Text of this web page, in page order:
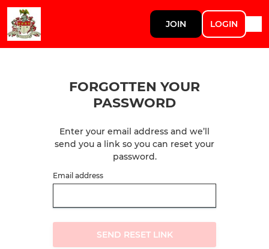
JOIN LOGIN
FORGOTTEN YOUR
PASSWORD
Enter your email address and we’ll
send you a link so you can reset your
password.
Email address
SEND RESET LINK